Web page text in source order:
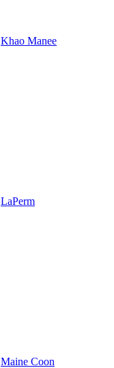
Khao Manee
LaPerm
Maine Coon